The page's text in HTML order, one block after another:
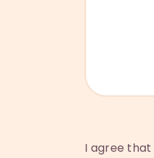
I agree